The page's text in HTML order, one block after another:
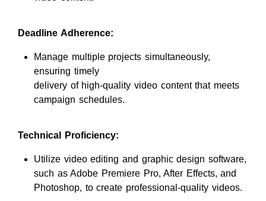
Deadline Adherence:
Manage multiple projects simultaneously,
ensuring timely
delivery of high-quality video content that meets
campaign schedules.
Technical Proficiency:
Utilize video editing and graphic design software,
such as Adobe Premiere Pro, After Effects, and
Photoshop, to create professional-quality videos.